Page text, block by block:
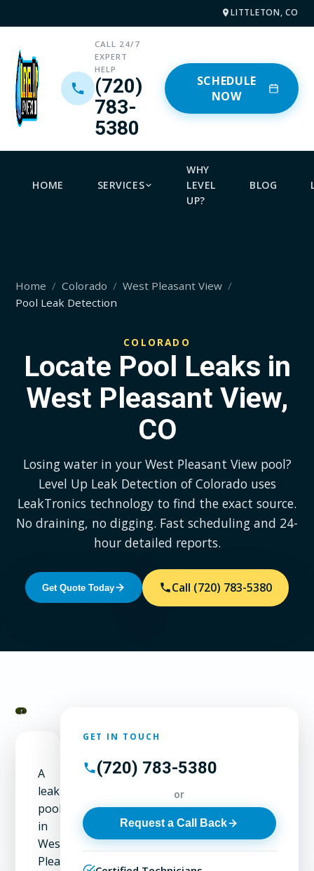
LITTLETON, CO
CALL 24/7
EXPERT
HELP
(720)
783-
5380
SCHEDULE
NOW
HOME SERVICES
WHY
LEVEL
UP?
BLOG
Home Colorado
West Pleasant View
Pool Leak Detection
COLORADO
Locate Pool Leaks in
West Pleasant View,
CO
Losing water in your West Pleasant View pool?
Level Up Leak Detection of Colorado uses
LeakTronics technology to find the exact source.
No draining, no digging. Fast scheduling and 24-
hour detailed reports.
Get Quote Today Call (720) 783-5380
A
leaking
pool
in
West
Pleasant
GET IN TOUCH
(720) 783-5380
or
Request a Call Back